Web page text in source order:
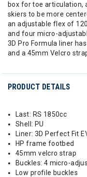
box for toe articulation,
skiers to be more
an adjustable flex of
and four micro-
3D Pro Formula liner
and a 45mm Velcro
PRODUCT DETAILS
Last: RS 1850cc
Shell: PU
Liner: 3D Perfect Fit
HP frame footbed
45mm velcro strap
Buckles: 4 micro-
Low profile buckles